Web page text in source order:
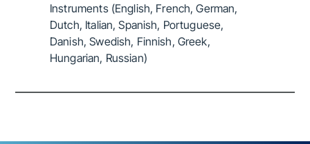
Instruments (English, French, German,
Dutch, Italian, Spanish, Portuguese,
Danish, Swedish, Finnish, Greek,
Hungarian, Russian)